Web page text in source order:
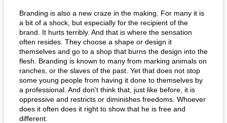
Branding is also a new craze in the making. For many it is
a bit of a shock, but especially for the recipient of the
brand. It hurts terribly. And that is where the sensation
often resides. They choose a shape or design it
themselves and go to a shop that burns the design into the
flesh. Branding is known to many from marking animals on
ranches, or the slaves of the past. Yet that does not stop
some young people from having it done to themselves by
a professional. And don't think that, just like before, it is
oppressive and restricts or diminishes freedoms. Whoever
does it often does it right to show that he is free and
different.